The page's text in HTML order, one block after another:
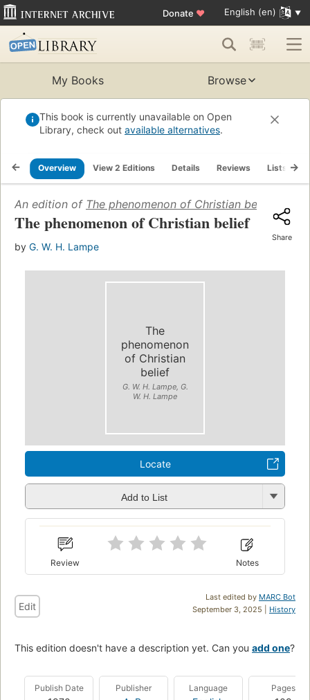
Donate ♥ English (en)
My Books Browse
This book is currently unavailable on Open
Library, check out available alternatives.
Overview View 2 Editions Details Reviews Lists
An edition of The phenomenon of Christian belief (1970)
The phenomenon of Christian belief
by G. W. H. Lampe
Share
The
phenomenon
of Christian
belief
G. W. H. Lampe, G.
W. H. Lampe
Locate
Add to List
Review Notes
Last edited by MARC Bot
September 3, 2025 | History
Edit
This edition doesn't have a description yet. Can you add one?
Publish Date Publisher Language Pages